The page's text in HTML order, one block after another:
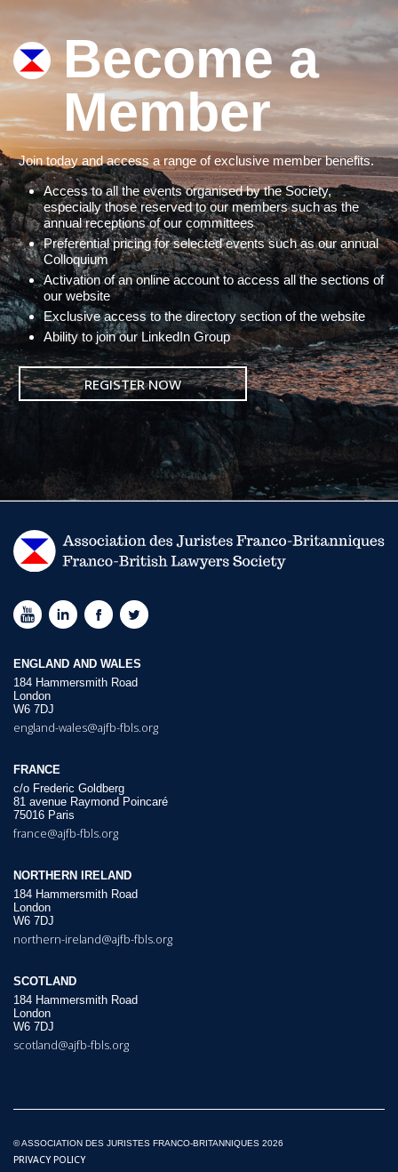
Become a
Member
Join today and access a range of exclusive member benefits.
Access to all the events organised by the Society,
especially those reserved to our members such as the
annual receptions of our committees
Preferential pricing for selected events such as our annual
Colloquium
Activation of an online account to access all the sections of
our website
Exclusive access to the directory section of the website
Ability to join our LinkedIn Group
REGISTER NOW
ENGLAND AND WALES
184 Hammersmith Road
London
W6 7DJ
england-wales@ajfb-fbls.org
FRANCE
c/o Frederic Goldberg
81 avenue Raymond Poincaré
75016 Paris
france@ajfb-fbls.org
NORTHERN IRELAND
184 Hammersmith Road
London
W6 7DJ
northern-ireland@ajfb-fbls.org
SCOTLAND
184 Hammersmith Road
London
W6 7DJ
scotland@ajfb-fbls.org
© ASSOCIATION DES JURISTES FRANCO-BRITANNIQUES 2026
PRIVACY POLICY